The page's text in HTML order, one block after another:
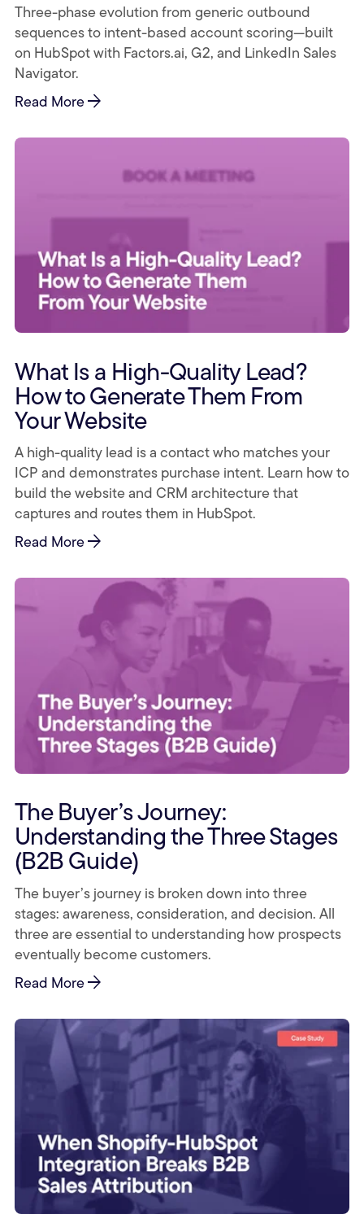
Three-phase evolution from generic outbound
sequences to intent-based account scoring—built
on HubSpot with Factors.ai, G2, and LinkedIn Sales
Navigator.
Read Morearrow_forward
What Is a High-Quality Lead?
How to Generate Them From
Your Website
A high-quality lead is a contact who matches your
ICP and demonstrates purchase intent. Learn how to
build the website and CRM architecture that
captures and routes them in HubSpot.
Read Morearrow_forward
The Buyer’s Journey:
Understanding the Three Stages
(B2B Guide)
The buyer’s journey is broken down into three
stages: awareness, consideration, and decision. All
three are essential to understanding how prospects
eventually become customers.
Read Morearrow_forward